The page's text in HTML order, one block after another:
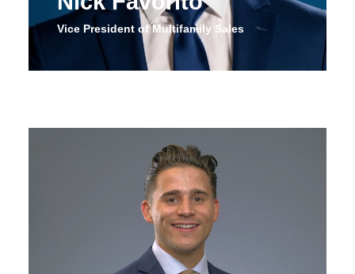
Vice President of Multifamily Sales